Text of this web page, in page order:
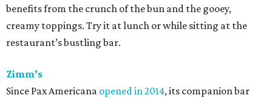
benefits from the crunch of the bun and the gooey,
creamy toppings. Try it at lunch or while sitting at the
restaurant’s bustling bar.
Zimm’s
Since Pax Americana opened in 2014, its companion bar